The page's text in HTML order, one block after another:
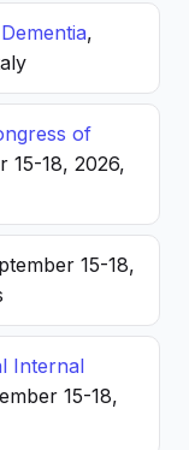
,
of
15-18, 2026,
15-18,
Internal
15-18,